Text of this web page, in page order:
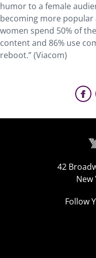
humor to a female
becoming more popular
women spend 50% of
content and 86% use
reboot.” (Viacom)
42
New
Follow